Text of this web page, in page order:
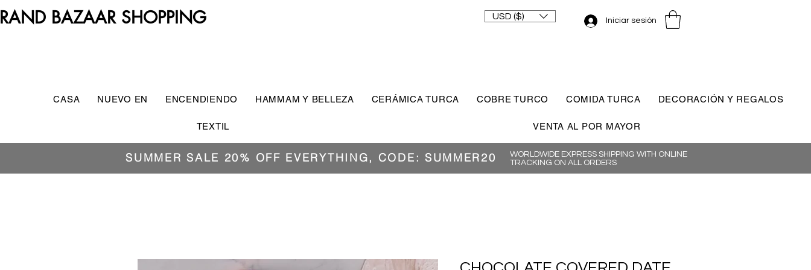
BAZAAR SHOPPING USD ($) Iniciar sesión
CASA NUEVO EN ENCENDIENDO HAMMAM Y BELLEZA CERÁMICA TURCA COBRE TURCO COMIDA TURCA DECORACIÓN Y REGALOS
TEXTIL VENTA AL POR MAYOR
SUMMER SALE 20% OFF EVERYTHING, CODE: SUMMER20
WORLDWIDE EXPRESS SHIPPING WITH ONLINE
TRACKING ON ALL ORDERS